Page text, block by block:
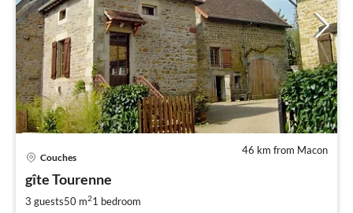
46 km from Macon
Couches
gîte Tourenne
3 guests50 m21 bedroom